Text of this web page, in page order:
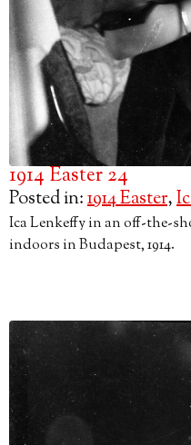
1914 Easter 24
Posted in:1914 Easter,
Ica Lenkeffy in an off-the-
indoors in Budapest, 1914.